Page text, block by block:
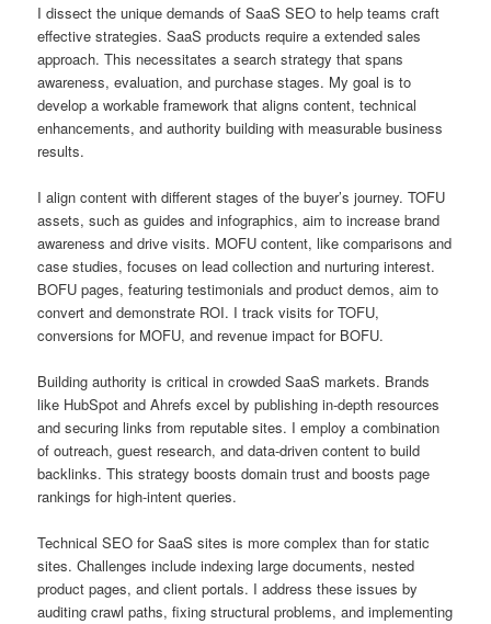
I dissect the unique demands of SaaS SEO to help teams craft
effective strategies. SaaS products require a extended sales
approach. This necessitates a search strategy that spans
awareness, evaluation, and purchase stages. My goal is to
develop a workable framework that aligns content, technical
enhancements, and authority building with measurable business
results.
I align content with different stages of the buyer’s journey. TOFU
assets, such as guides and infographics, aim to increase brand
awareness and drive visits. MOFU content, like comparisons and
case studies, focuses on lead collection and nurturing interest.
BOFU pages, featuring testimonials and product demos, aim to
convert and demonstrate ROI. I track visits for TOFU,
conversions for MOFU, and revenue impact for BOFU.
Building authority is critical in crowded SaaS markets. Brands
like HubSpot and Ahrefs excel by publishing in-depth resources
and securing links from reputable sites. I employ a combination
of outreach, guest research, and data-driven content to build
backlinks. This strategy boosts domain trust and boosts page
rankings for high-intent queries.
Technical SEO for SaaS sites is more complex than for static
sites. Challenges include indexing large documents, nested
product pages, and client portals. I address these issues by
auditing crawl paths, fixing structural problems, and implementing